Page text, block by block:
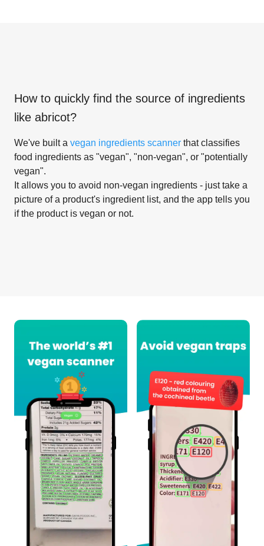
How to quickly find the source of ingredients
like abricot?
We've built a vegan ingredients scanner that classifies
food ingredients as "vegan", "non-vegan", or "potentially
vegan".
It allows you to avoid non-vegan ingredients - just take a
picture of a product's ingredient list, and the app tells you
if the product is vegan or not.